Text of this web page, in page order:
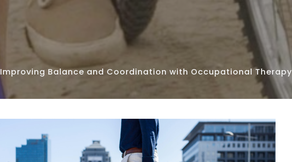
Improving Balance and Coordination with Occupational Therapy